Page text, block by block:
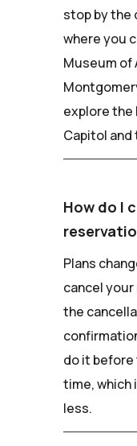
stop by the
where you
Museum of
explore the
Capitol and
How do I
Plans
cancel
the
do it
time, which
less.